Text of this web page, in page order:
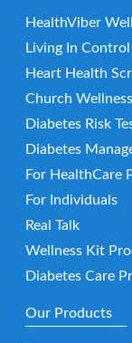
HealthViber
Living In
Heart Health
Church
Diabetes Risk
Diabetes
For HealthCare
For Individuals
Real Talk
Wellness Kit
Diabetes Care
Our Products